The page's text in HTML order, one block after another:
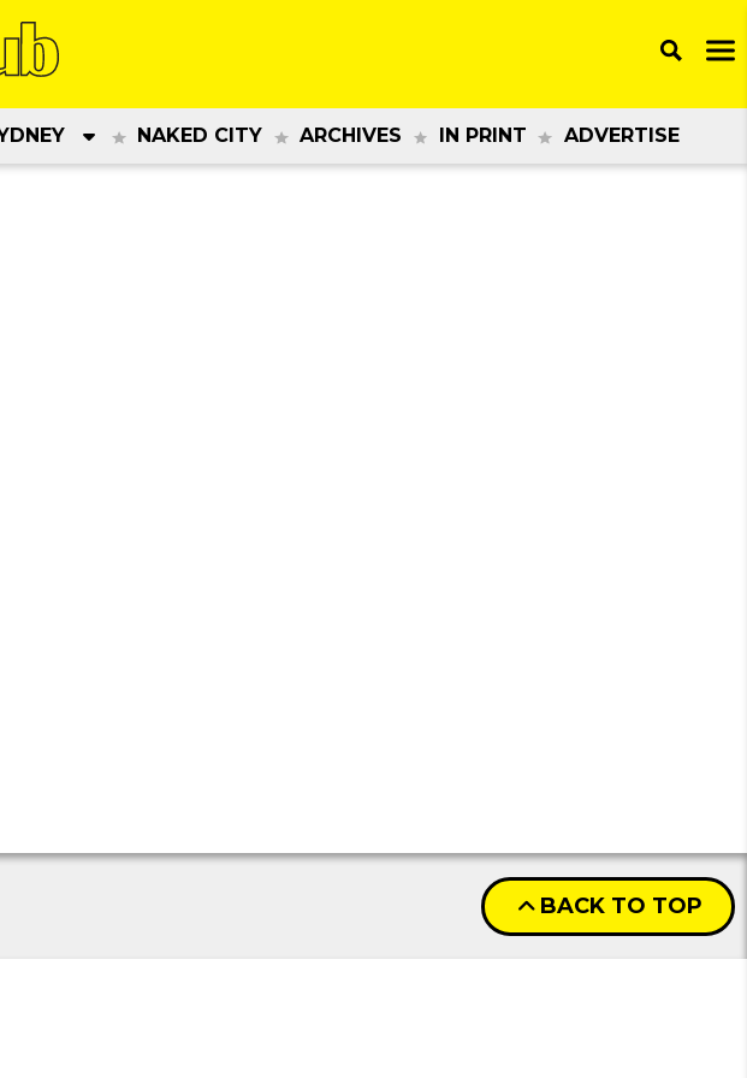
NAKED CITY ARCHIVES IN PRINT ADVERTISE
BACK TO TOP